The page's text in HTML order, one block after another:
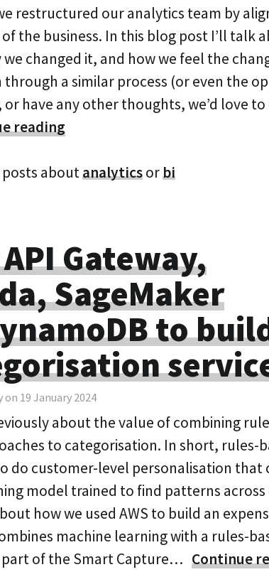
restructured our analytics team by
the business. In this blog post I’ll talk
changed it, and how we feel the
through a similar process (or even the
have any other thoughts, we’d love
reading
aboutanalyticsorbi
Gateway,
SageMaker
to
on 19 January 2024
about the value of combining
to categorisation. In short, rules-
do customer-level personalisation that
model trained to find patterns
how we used AWS to build an
machine learning with a rules-
of the Smart Capture… Continue